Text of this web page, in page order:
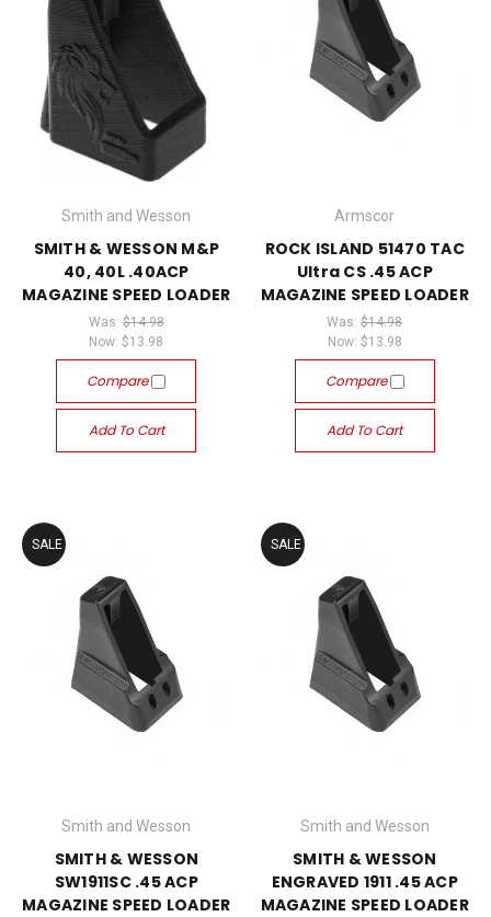
Smith and Wesson
SMITH & WESSON M&P
40, 40L .40ACP
MAGAZINE SPEED LOADER
Was: $14.98
Now:$13.98
Compare
Add To Cart
Armscor
ROCK ISLAND 51470 TAC
Ultra CS .45 ACP
MAGAZINE SPEED LOADER
Was:$14.98
Now: $13.98
Compare
Add To Cart
SALE
Smith and Wesson
SMITH & WESSON
SW1911SC .45 ACP
MAGAZINE SPEED LOADER
SALE
Smith and Wesson
SMITH & WESSON
ENGRAVED 1911 .45 ACP
MAGAZINE SPEED LOADER